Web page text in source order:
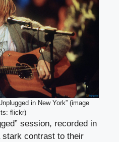
in New York” (image
flickr)
session, recorded in
stark contrast to their